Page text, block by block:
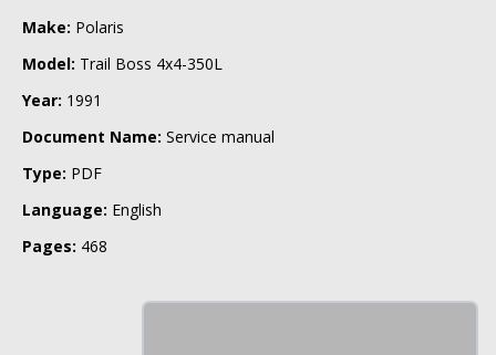
Make: Polaris
Model: Trail Boss 4x4-350L
Year: 1991
Document Name: Service manual
Type: PDF
Language: English
Pages: 468